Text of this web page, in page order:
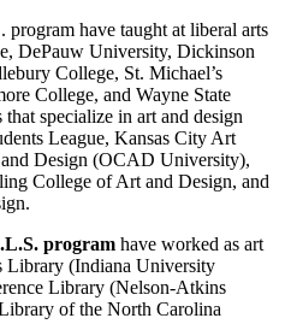
have taught at liberal arts
DePauw University, Dickinson
College, St. Michael’s
College, and Wayne State
specialize in art and design
League, Kansas City Art
Design (OCAD University),
College of Art and Design, and
program have worked as art
Library (Indiana University
Library (Nelson-Atkins
of the North Carolina